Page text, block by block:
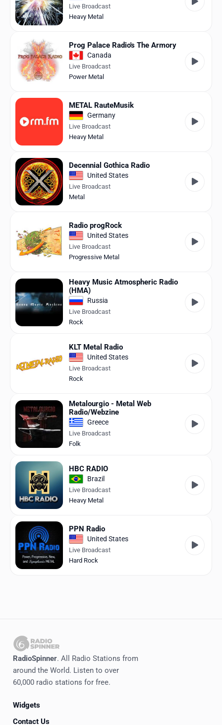
Live Broadcast
Heavy Metal
Prog Palace Radio's The Armory
Canada
Live Broadcast
Power Metal
METAL RauteMusik
Germany
Live Broadcast
Heavy Metal
Decennial Gothica Radio
United States
Live Broadcast
Metal
Radio progRock
United States
Live Broadcast
Progressive Metal
Heavy Music Atmospheric Radio
(HMA)
Russia
Live Broadcast
Rock
KLT Metal Radio
United States
Live Broadcast
Rock
Metalourgio - Metal Web
Radio/Webzine
Greece
Live Broadcast
Folk
HBC RADIO
Brazil
Live Broadcast
Heavy Metal
PPN Radio
United States
Live Broadcast
Hard Rock
RadioSpinner. All Radio Stations from
around the World. Listen to over
60,000 radio stations for free.
Widgets
Contact Us